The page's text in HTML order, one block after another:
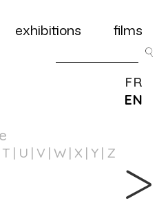
exhibitions films
T U V W X Y Z
FR
EN